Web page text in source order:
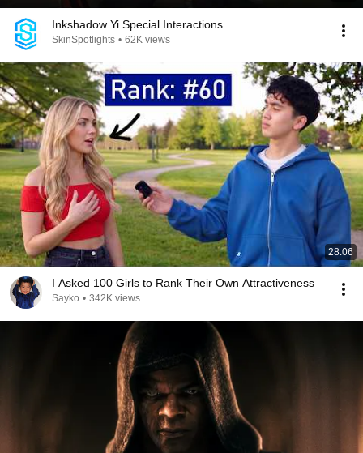
Inkshadow Yi Special Interactions
SkinSpotlights • 62K views
28:06
I Asked 100 Girls to Rank Their Own Attractiveness
Sayko • 342K views